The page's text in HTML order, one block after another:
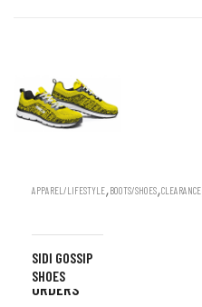
APPAREL/LIFESTYLE,BOOTS/SHOES,CLEARANCE
SIDI GOSSIP
SHOES
ALL
ORDERS